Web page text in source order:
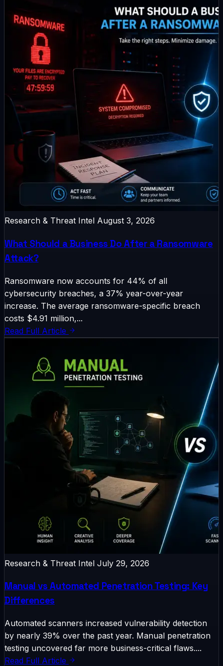
Research & Threat Intel August 3, 2026
What Should a Business Do After a Ransomware
Attack?
Ransomware now accounts for 44% of all
cybersecurity breaches, a 37% year-over-year
increase. The average ransomware-specific breach
costs $4.91 million,...
Read Full Article
Research & Threat Intel July 29, 2026
Manual vs Automated Penetration Testing: Key
Differences
Automated scanners increased vulnerability detection
by nearly 39% over the past year. Manual penetration
testing uncovered far more business-critical flaws....
Read Full Article